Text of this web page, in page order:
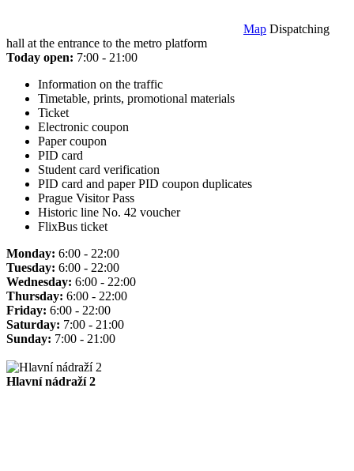
Map Dispatching
hall at the entrance to the metro platform
Today open: 7:00 - 21:00
Information on the traffic
Timetable, prints, promotional materials
Ticket
Electronic coupon
Paper coupon
PID card
Student card verification
PID card and paper PID coupon duplicates
Prague Visitor Pass
Historic line No. 42 voucher
FlixBus ticket
Monday: 6:00 - 22:00
Tuesday: 6:00 - 22:00
Wednesday: 6:00 - 22:00
Thursday: 6:00 - 22:00
Friday: 6:00 - 22:00
Saturday: 7:00 - 21:00
Sunday: 7:00 - 21:00
Hlavní nádraží 2